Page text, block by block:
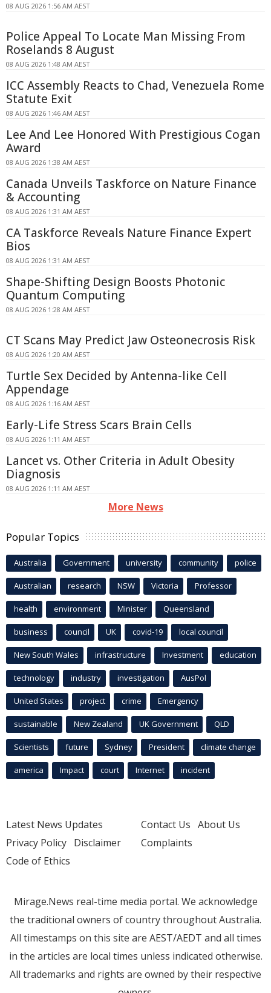
08 AUG 2026 1:56 AM AEST
Police Appeal To Locate Man Missing From
Roselands 8 August
08 AUG 2026 1:48 AM AEST
ICC Assembly Reacts to Chad, Venezuela Rome
Statute Exit
08 AUG 2026 1:46 AM AEST
Lee And Lee Honored With Prestigious Cogan
Award
08 AUG 2026 1:38 AM AEST
Canada Unveils Taskforce on Nature Finance
& Accounting
08 AUG 2026 1:31 AM AEST
CA Taskforce Reveals Nature Finance Expert
Bios
08 AUG 2026 1:31 AM AEST
Shape-Shifting Design Boosts Photonic
Quantum Computing
08 AUG 2026 1:28 AM AEST
CT Scans May Predict Jaw Osteonecrosis Risk
08 AUG 2026 1:20 AM AEST
Turtle Sex Decided by Antenna-like Cell
Appendage
08 AUG 2026 1:16 AM AEST
Early-Life Stress Scars Brain Cells
08 AUG 2026 1:11 AM AEST
Lancet vs. Other Criteria in Adult Obesity
Diagnosis
08 AUG 2026 1:11 AM AEST
More News
Popular Topics
Australia Government university community police
Australian research NSW Victoria Professor
health environment Minister Queensland
business council UK covid-19 local council
New South Wales infrastructure Investment education
technology industry investigation AusPol
United States project crime Emergency
sustainable New Zealand UK Government QLD
Scientists future Sydney President climate change
america Impact court Internet incident
Latest News Updates
Privacy Policy Disclaimer
Code of Ethics
Contact Us About Us
Complaints
Mirage.News real-time media portal. We acknowledge
the traditional owners of country throughout Australia.
All timestamps on this site are AEST/AEDT and all times
in the articles are local times unless indicated otherwise.
All trademarks and rights are owned by their respective